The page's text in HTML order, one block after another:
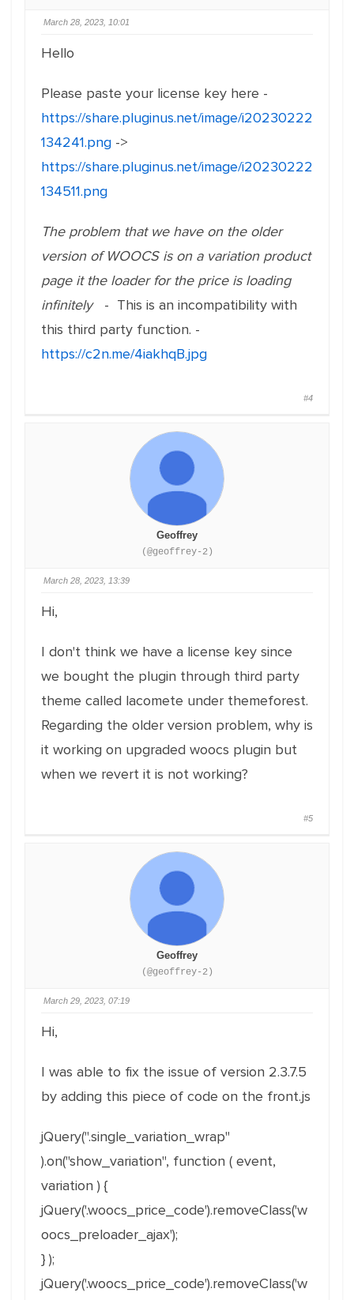
March 28, 2023, 10:01
Hello
Please paste your license key here -
https://share.pluginus.net/image/i20230222
134241.png ->
https://share.pluginus.net/image/i20230222
134511.png
The problem that we have on the older
version of WOOCS is on a variation product
page it the loader for the price is loading
infinitely- This is an incompatibility with
this third party function. -
https://c2n.me/4iakhqB.jpg
#4
Geoffrey
(@geoffrey-2)
March 28, 2023, 13:39
Hi,
I don't think we have a license key since
we bought the plugin through third party
theme called lacomete under themeforest.
Regarding the older version problem, why is
it working on upgraded woocs plugin but
when we revert it is not working?
#5
Geoffrey
(@geoffrey-2)
March 29, 2023, 07:19
Hi,
I was able to fix the issue of version 2.3.7.5
by adding this piece of code on the front.js
jQuery(".single_variation_wrap"
).on("show_variation", function ( event,
variation ) {
jQuery('.woocs_price_code').removeClass('w
oocs_preloader_ajax');
} );
jQuery('.woocs_price_code').removeClass('w